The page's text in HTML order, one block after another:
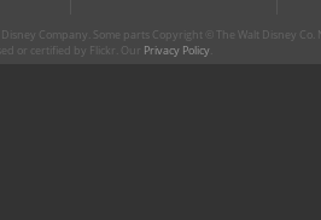
Company. Some parts Copyright © The Walt Disney
or certified by Flickr. Our Privacy Policy